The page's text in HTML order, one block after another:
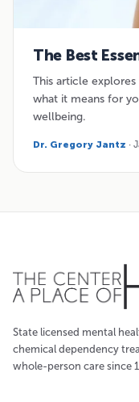
The Best
This article
what it means for
wellbeing.
Dr. Gregory Jantz ·
State licensed mental
chemical dependency
whole-person care since